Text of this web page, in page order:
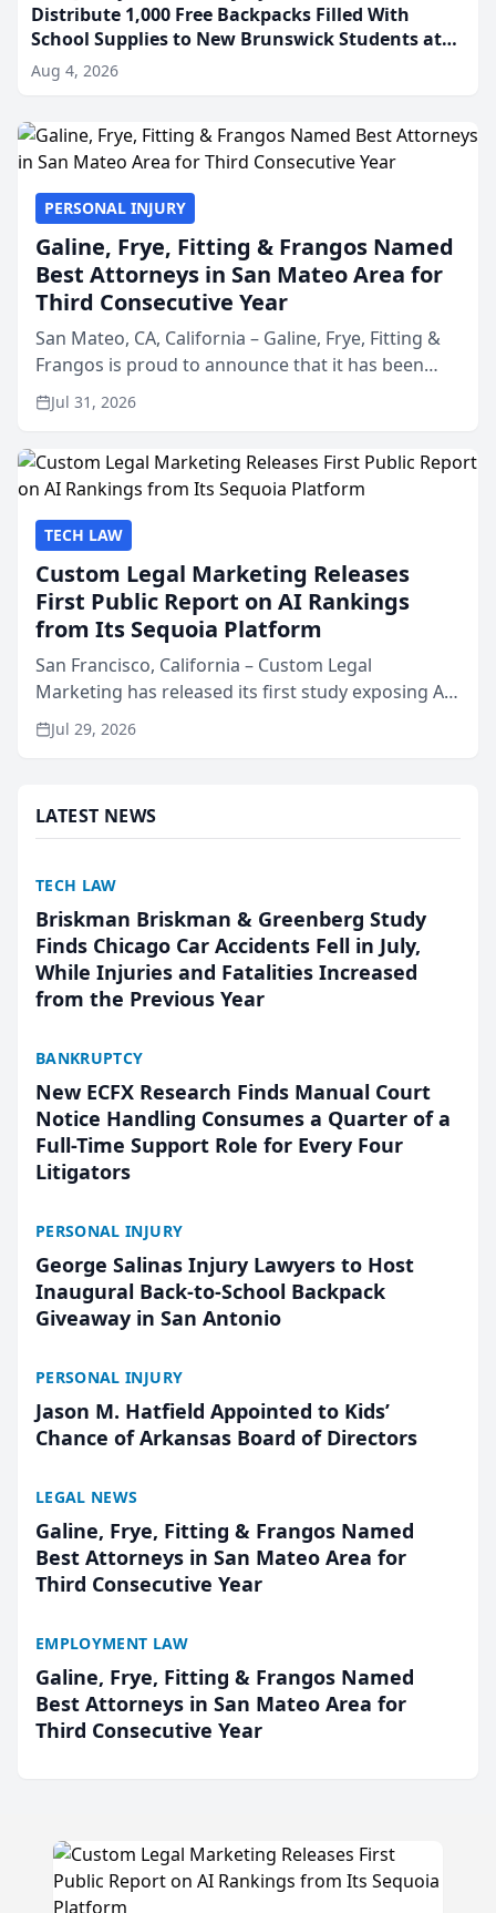
Distribute 1,000 Free Backpacks Filled With
School Supplies to New Brunswick Students at
Its Largest Community Giveaway to Date
Aug 4, 2026
PERSONAL INJURY
Galine, Frye, Fitting & Frangos Named
Best Attorneys in San Mateo Area for
Third Consecutive Year
San Mateo, CA, California – Galine, Frye, Fitting &
Frangos is proud to announce that it has been
named Best Attorneys in San Mateo in 2026 in the
annual Best of San Mateo Area program,
Jul 31, 2026
TECH LAW
Custom Legal Marketing Releases
First Public Report on AI Rankings
from Its Sequoia Platform
San Francisco, California – Custom Legal
Marketing has released its first study exposing AI
ranking and recommendation behavior. The
research, conducted through the company’s AI
Jul 29, 2026
LATEST NEWS
TECH LAW
Briskman Briskman & Greenberg Study
Finds Chicago Car Accidents Fell in July,
While Injuries and Fatalities Increased
from the Previous Year
BANKRUPTCY
New ECFX Research Finds Manual Court
Notice Handling Consumes a Quarter of a
Full-Time Support Role for Every Four
Litigators
PERSONAL INJURY
George Salinas Injury Lawyers to Host
Inaugural Back-to-School Backpack
Giveaway in San Antonio
PERSONAL INJURY
Jason M. Hatfield Appointed to Kids’
Chance of Arkansas Board of Directors
LEGAL NEWS
Galine, Frye, Fitting & Frangos Named
Best Attorneys in San Mateo Area for
Third Consecutive Year
EMPLOYMENT LAW
Galine, Frye, Fitting & Frangos Named
Best Attorneys in San Mateo Area for
Third Consecutive Year